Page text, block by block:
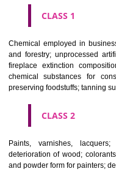
FOURTH SCHEDULE TO
Classification of goods and
Parts of an editorial or
article or equipment,
enclosed in different classes
CLASS 1